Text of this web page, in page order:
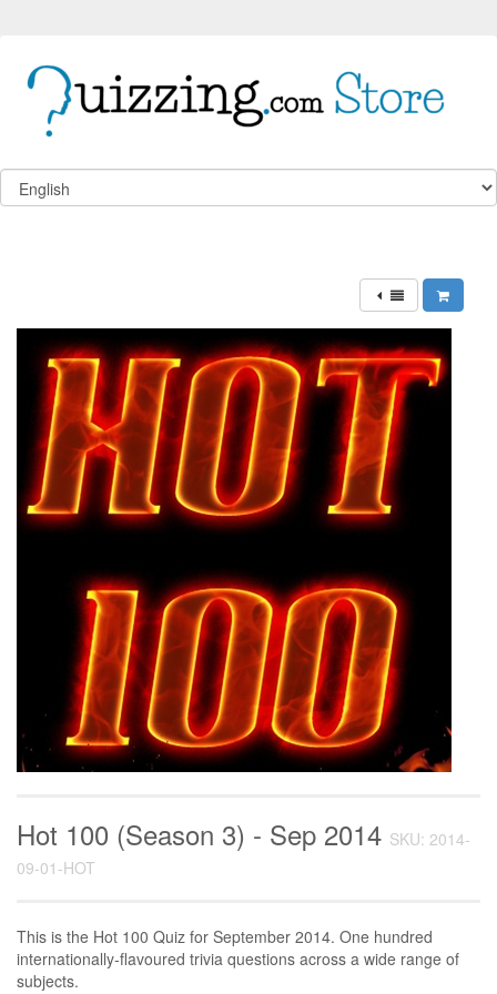
Hot 100 (Season 3) - Sep 2014 SKU: 2014-
09-01-HOT
This is the Hot 100 Quiz for September 2014. One hundred
internationally-flavoured trivia questions across a wide range of
subjects.